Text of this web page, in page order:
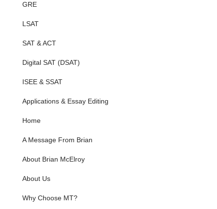
GRE
LSAT
SAT & ACT
Digital SAT (DSAT)
ISEE & SSAT
Applications & Essay Editing
Home
A Message From Brian
About Brian McElroy
About Us
Why Choose MT?